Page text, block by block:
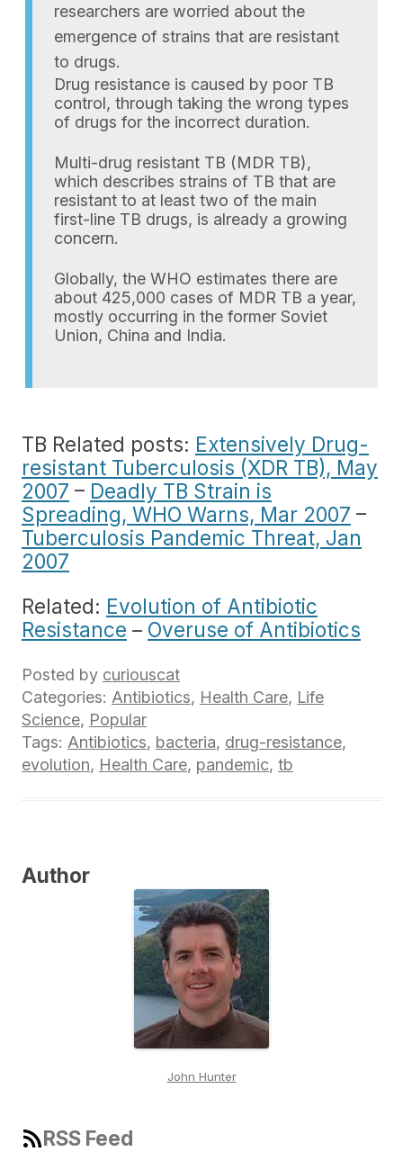
researchers are worried about the
emergence of strains that are resistant
to drugs.
Drug resistance is caused by poor TB
control, through taking the wrong types
of drugs for the incorrect duration.
Multi-drug resistant TB (MDR TB),
which describes strains of TB that are
resistant to at least two of the main
first-line TB drugs, is already a growing
concern.
Globally, the WHO estimates there are
about 425,000 cases of MDR TB a year,
mostly occurring in the former Soviet
Union, China and India.
TB Related posts: Extensively Drug-
resistant Tuberculosis (XDR TB), May
2007 – Deadly TB Strain is
Spreading, WHO Warns, Mar 2007 –
Tuberculosis Pandemic Threat, Jan
2007
Related: Evolution of Antibiotic
Resistance – Overuse of Antibiotics
Posted by curiouscat
Categories: Antibiotics, Health Care, Life
Science, Popular
Tags: Antibiotics, bacteria, drug-resistance,
evolution, Health Care, pandemic, tb
Author
John Hunter
RSS Feed